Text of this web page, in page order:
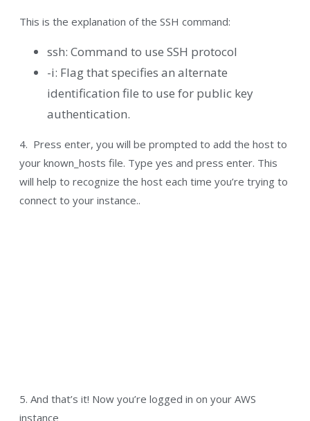
This is the explanation of the SSH command:
ssh: Command to use SSH protocol
-i: Flag that specifies an alternate
identification file to use for public key
authentication.
4. Press enter, you will be prompted to add the host to
your known_hosts file. Type yes and press enter. This
will help to recognize the host each time you’re trying to
connect to your instance..
5. And that’s it! Now you’re logged in on your AWS
instance